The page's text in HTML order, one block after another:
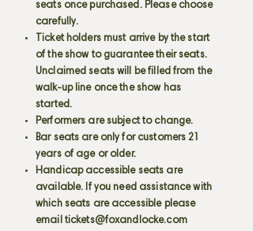
seats once purchased. Please choose
carefully.
Ticket holders must arrive by the start
of the show to guarantee their seats.
Unclaimed seats will be filled from the
walk-up line once the show has
started.
Performers are subject to change.
Bar seats are only for customers 21
years of age or older.
Handicap accessible seats are
available. If you need assistance with
which seats are accessible please
email tickets@foxandlocke.com